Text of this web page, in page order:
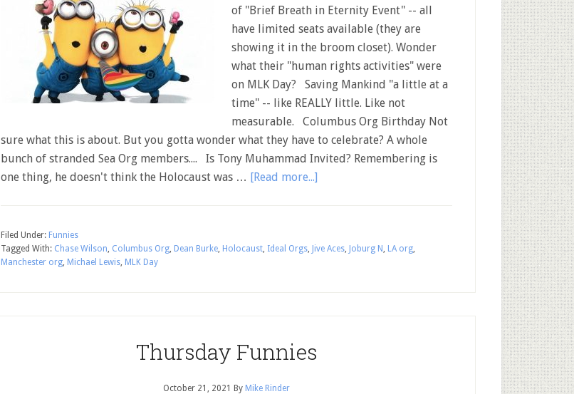
of "Brief Breath in Eternity Event" -- all
have limited seats available (they are
showing it in the broom closet). Wonder
what their "human rights activities" were
on MLK Day? Saving Mankind "a little at a
time" -- like REALLY little. Like not
measurable. Columbus Org Birthday Not
sure what this is about. But you gotta wonder what they have to celebrate? A whole
bunch of stranded Sea Org members.... Is Tony Muhammad Invited? Remembering is
one thing, he doesn't think the Holocaust was … [Read more...]
Filed Under: Funnies
Tagged With: Chase Wilson, Columbus Org, Dean Burke, Holocaust, Ideal Orgs, Jive Aces, Joburg N , LA org,
Manchester org, Michael Lewis, MLK Day
Thursday Funnies
October 21, 2021 By Mike Rinder